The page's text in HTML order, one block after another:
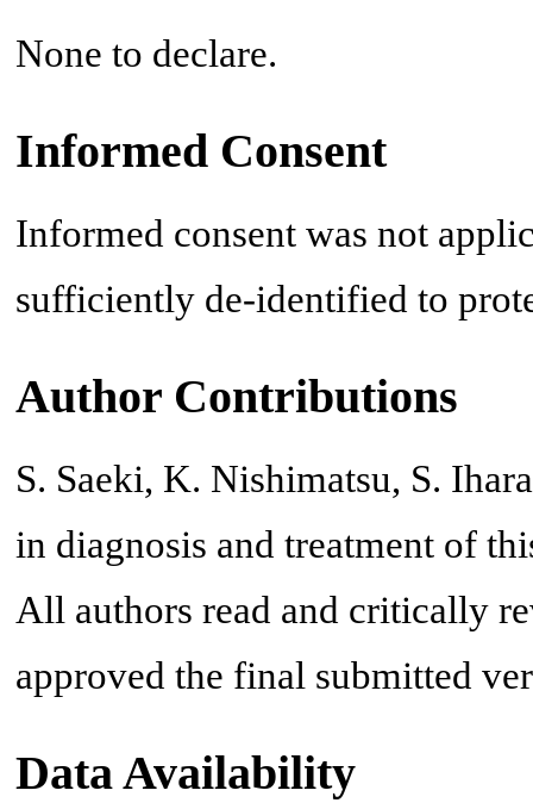
None to declare.
Informed Consent
Informed consent was not
sufficiently de-identified to
Author Contributions
S. Saeki, K. Nishimatsu, S.
in diagnosis and treatment of
All authors read and critically
approved the final submitted
Data Availability